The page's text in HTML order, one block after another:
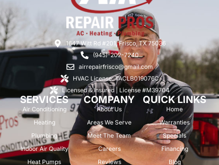
1647 Witt Rd #201, Frisco, TX 75036
(945)-202-7240
airrepairfrisco@gmail.com
HVAC License: TACLB019076C
Licensed & Insured | License #M39704
SERVICES
Air Conditioning
Heating
Plumbing
Indoor Air Quality
Heat Pumps
COMPANY
About Us
Areas We Serve
Meet The Team
Careers
Reviews
QUICK LINKS
Home
Warranties
Specials
Financing
Blog